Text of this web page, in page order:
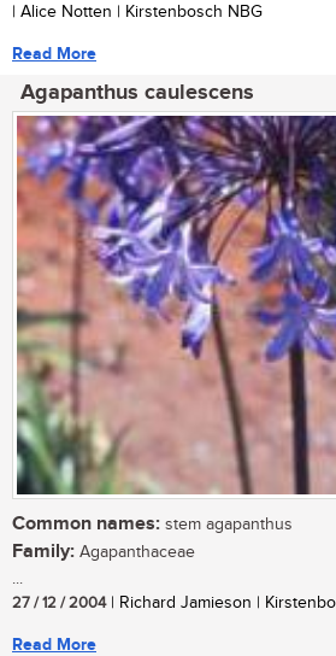
| Alice Notten | Kirstenbosch NBG
Read More
Agapanthus caulescens
Common names: stem agapanthus
Family: Agapanthaceae
...
27 / 12 / 2004| Richard Jamieson |
Read More